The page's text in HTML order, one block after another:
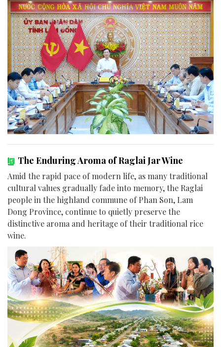
The Enduring Aroma of Raglai Jar Wine
Amid the rapid pace of modern life, as many traditional
cultural values gradually fade into memory, the Raglai
people in the highland commune of Phan Son, Lam
Dong Province, continue to quietly preserve the
distinctive aroma and heritage of their traditional rice
wine.